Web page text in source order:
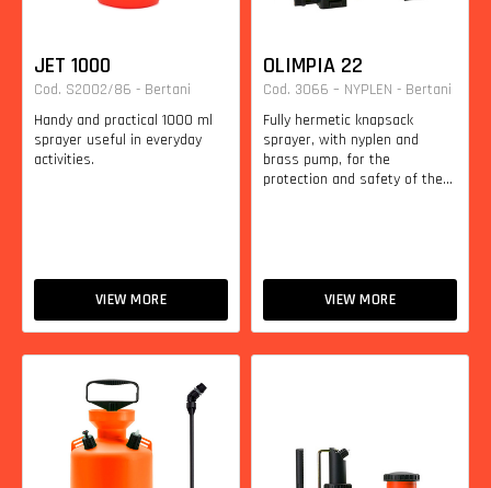
JET 1000
Cod. S2002/86 - Bertani
Handy and practical 1000 ml
sprayer useful in everyday
activities.
VIEW MORE
OLIMPIA 22
Cod. 3066 – NYPLEN - Bertani
Fully hermetic knapsack
sprayer, with nyplen and
brass pump, for the
protection and safety of the...
VIEW MORE